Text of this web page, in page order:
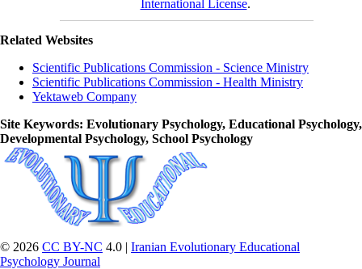
International License.
Related Websites
Scientific Publications Commission - Science Ministry
Scientific Publications Commission - Health Ministry
Yektaweb Company
Site Keywords: Evolutionary Psychology, Educational Psychology,
Developmental Psychology, School Psychology
© 2026 CC BY-NC 4.0 | Iranian Evolutionary Educational
Psychology Journal